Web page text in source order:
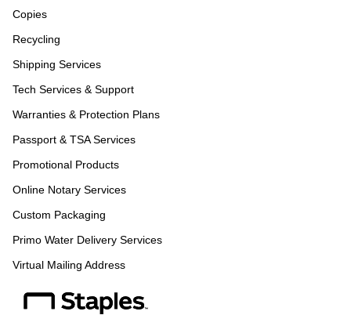
Copies
Recycling
Shipping Services
Tech Services & Support
Warranties & Protection Plans
Passport & TSA Services
Promotional Products
Online Notary Services
Custom Packaging
Primo Water Delivery Services
Virtual Mailing Address